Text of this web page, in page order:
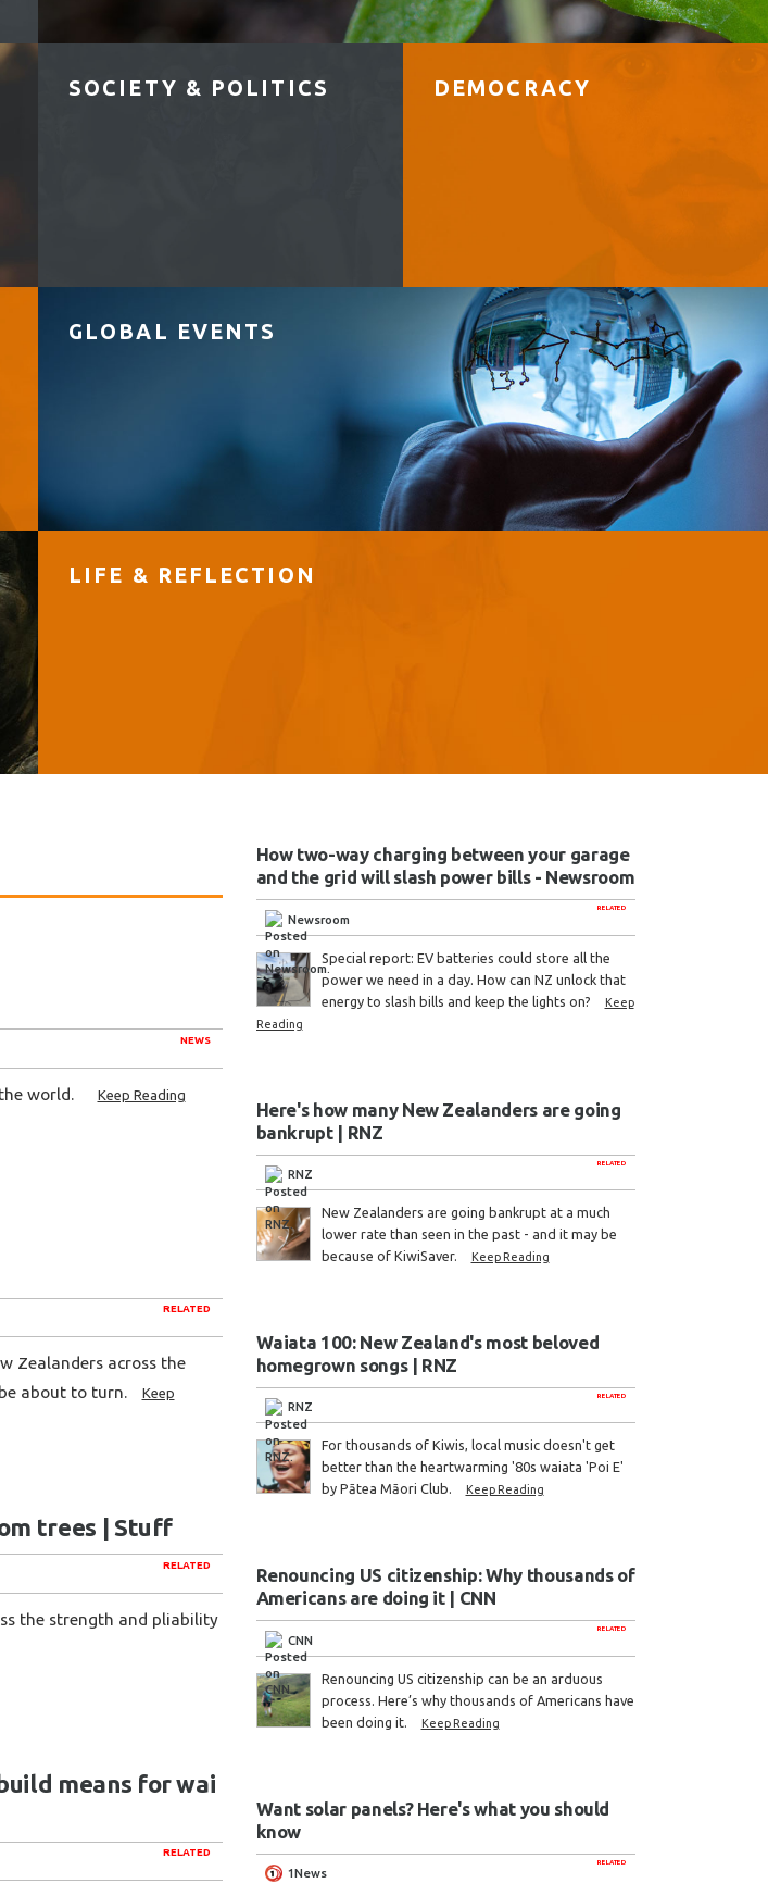
SOCIETY & POLITICS DEMOCRACY
GLOBAL EVENTS
LIFE & REFLECTION
NEWS
world. Keep Reading
RELATED
Zealanders across the
about to turn.
Keep
trees | Stuff
RELATED
the strength and pliability
means for wai
RELATED
How two-way charging between your garage
and the grid will slash power bills - Newsroom
RELATED
Newsroom
Special report: EV batteries could store all the
power we need in a day. How can NZ unlock that
energy to slash bills and keep the lights on?
Keep
Reading
Here's how many New Zealanders are going
bankrupt | RNZ
RELATED
RNZ
New Zealanders are going bankrupt at a much
lower rate than seen in the past - and it may be
because of KiwiSaver.
Keep Reading
Waiata 100: New Zealand's most beloved
homegrown songs | RNZ
RELATED
RNZ
For thousands of Kiwis, local music doesn't get
better than the heartwarming '80s waiata 'Poi E'
by Pātea Māori Club.
Keep Reading
Renouncing US citizenship: Why thousands of
Americans are doing it | CNN
RELATED
CNN
Renouncing US citizenship can be an arduous
process. Here’s why thousands of Americans have
been doing it.
Keep Reading
Want solar panels? Here's what you should
know
RELATED
1News